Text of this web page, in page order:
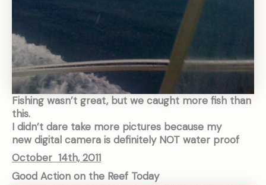
Fishing wasn’t great, but we caught more fish than
this.
I didn’t dare take more pictures because my
new digital camera is definitely NOT water proof
October 14th, 2011
Good Action on the Reef Today